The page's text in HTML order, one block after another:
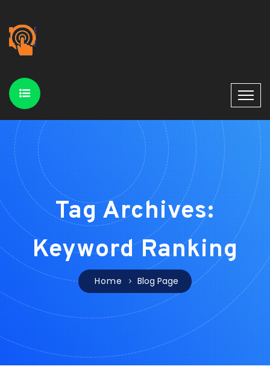
Tag Archives:
Keyword Ranking
Home Blog Page